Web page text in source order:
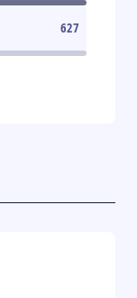
627